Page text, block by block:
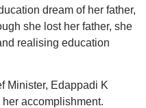
dream of her father,
she lost her father, she
realising education
Minister, Edappadi K
accomplishment.